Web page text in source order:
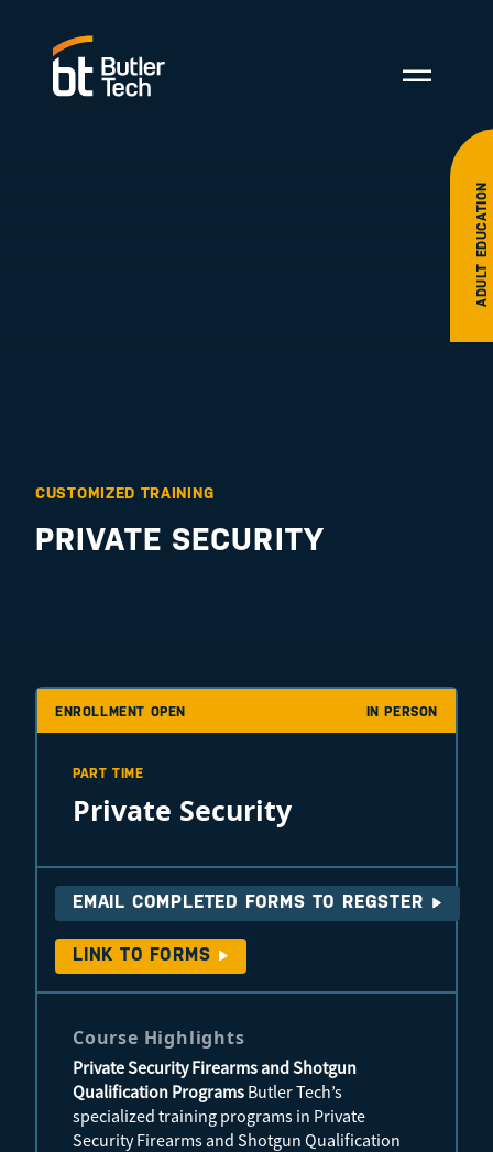
ADULT EDUCATION
CUSTOMIZED TRAINING
PRIVATE SECURITY
ENROLLMENT OPEN IN PERSON
PART TIME
Private Security
EMAIL COMPLETED FORMS TO REGSTER
LINK TO FORMS
Course Highlights
Private Security Firearms and Shotgun
Qualification Programs Butler Tech’s
specialized training programs in Private
Security Firearms and Shotgun Qualification